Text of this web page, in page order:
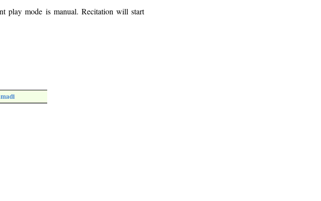
play mode is manual. Recitation will start